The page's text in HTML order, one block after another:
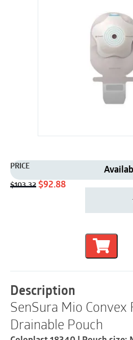
PRICE
$103.32 Original
$92.88Current
Coloplast
|
Mio
Convex
Flip
Piece
|
Cut-
to-
Fit
Description
SenSura Mio Convex
Drainable Pouch